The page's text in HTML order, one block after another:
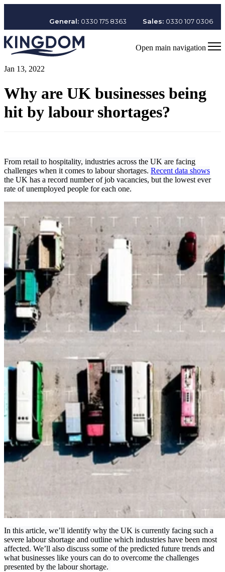
General: 0330 175 8363 Sales: 0330 107 0306
Open main navigation
Jan 13, 2022
Why are UK businesses being
hit by labour shortages?
From retail to hospitality, industries across the UK are facing
challenges when it comes to labour shortages. Recent data shows
the UK has a record number of job vacancies, but the lowest ever
rate of unemployed people for each one.
In this article, we’ll identify why the UK is currently facing such a
severe labour shortage and outline which industries have been most
affected. We’ll also discuss some of the predicted future trends and
what businesses like yours can do to overcome the challenges
presented by the labour shortage.